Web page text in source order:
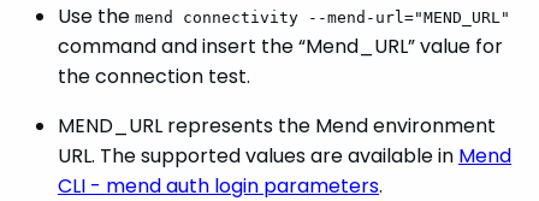
Use the mend connectivity --mend-url="MEND_URL"
command and insert the “Mend_URL” value for
the connection test.
MEND_URL represents the Mend environment
URL. The supported values are available in Mend
CLI - mend auth login parameters.